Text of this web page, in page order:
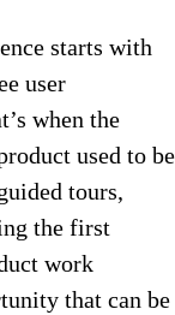
starts with
user
when the
used to be
tours,
the first
work
that can be